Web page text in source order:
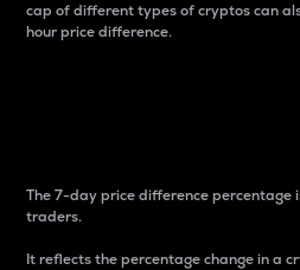
cap of different types of cryptos can
hour price difference.
The 7-day price difference
traders.
It reflects the percentage change in a